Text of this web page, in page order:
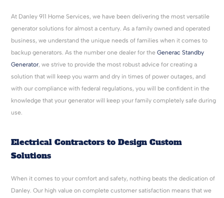
At Danley 911 Home Services, we have been delivering the most versatile
generator solutions for almost a century. As a family owned and operated
business, we understand the unique needs of families when it comes to
backup generators. As the number one dealer for theGenerac Standby
Generator, we strive to provide the most robust advice for creating a
solution that will keep you warm and dry in times of power outages, and
with our compliance with federal regulations, you will be confident in the
knowledge that your generator will keep your family completely safe during
use.
Electrical Contractors to Design Custom
Solutions
When it comes to your comfort and safety, nothing beats the dedication of
Danley. Our high value on complete customer satisfaction means that we